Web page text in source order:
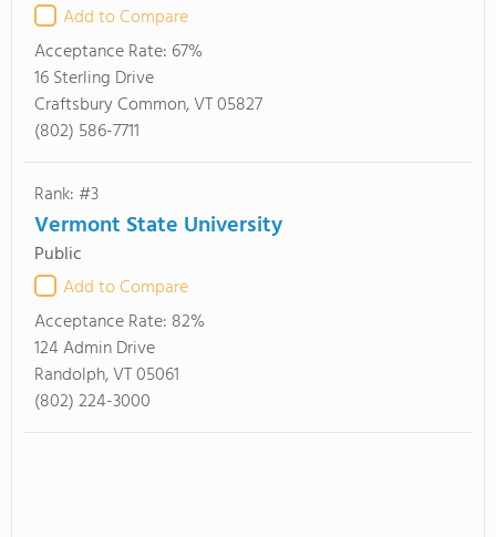
Add to Compare
Acceptance Rate: 67%
16 Sterling Drive
Craftsbury Common, VT 05827
(802) 586-7711
Rank: #3
Vermont State University
Public
Add to Compare
Acceptance Rate: 82%
124 Admin Drive
Randolph, VT 05061
(802) 224-3000